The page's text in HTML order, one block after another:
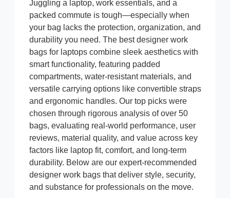
Juggling a laptop, work essentials, and a
packed commute is tough—especially when
your bag lacks the protection, organization, and
durability you need. The best designer work
bags for laptops combine sleek aesthetics with
smart functionality, featuring padded
compartments, water-resistant materials, and
versatile carrying options like convertible straps
and ergonomic handles. Our top picks were
chosen through rigorous analysis of over 50
bags, evaluating real-world performance, user
reviews, material quality, and value across key
factors like laptop fit, comfort, and long-term
durability. Below are our expert-recommended
designer work bags that deliver style, security,
and substance for professionals on the move.